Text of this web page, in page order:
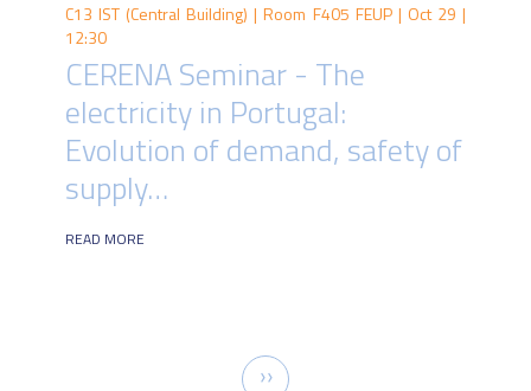
C13 IST (Central Building) | Room F405 FEUP | Oct 29 |
12:30
CERENA Seminar - The
electricity in Portugal:
Evolution of demand, safety of
supply…
READ MORE
Next
››